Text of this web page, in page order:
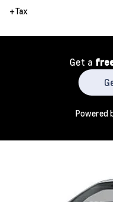
+Tax
Get a
Powered